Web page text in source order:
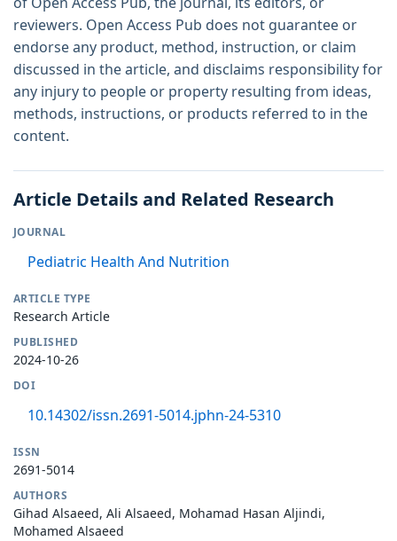
reviewers. Open Access Pub does not guarantee or
endorse any product, method, instruction, or claim
discussed in the article, and disclaims responsibility for
any injury to people or property resulting from ideas,
methods, instructions, or products referred to in the
content.
Article Details and Related Research
JOURNAL
Pediatric Health And Nutrition
ARTICLE TYPE
Research Article
PUBLISHED
2024-10-26
DOI
10.14302/issn.2691-5014.jphn-24-5310
ISSN
2691-5014
AUTHORS
Gihad Alsaeed, Ali Alsaeed, Mohamad Hasan Aljindi,
Mohamed Alsaeed